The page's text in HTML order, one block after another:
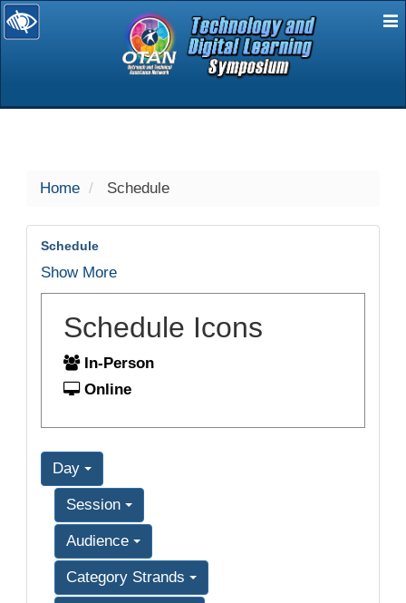
selected
Home Schedule
Schedule
Show More
Schedule Icons
In-Person
Online
Day
Session
Audience
Category Strands